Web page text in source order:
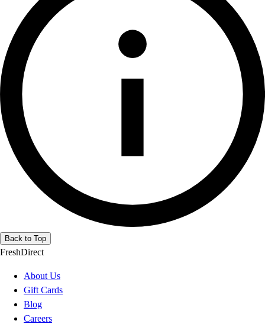
Back to Top
FreshDirect
About Us
Gift Cards
Blog
Careers